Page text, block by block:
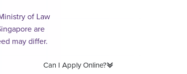
of Law
are
may differ.
Can I Apply Online?